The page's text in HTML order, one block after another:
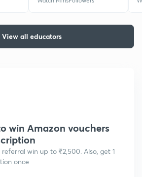
View all educators
win Amazon vouchers
win up to ₹2,500. Also, get 1
once